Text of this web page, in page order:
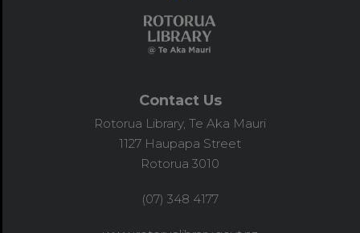
Contact Us
Rotorua Library, Te Aka Mauri
1127 Haupapa Street
Rotorua 3010
(07) 348 4177